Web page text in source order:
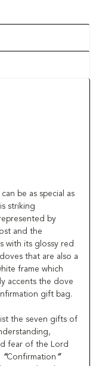
be as special as
striking
by
and the
with its glossy red
that are also a
frame which
accents the dove
gift bag.
the seven gifts of
fear of the Lord
“Confirmation ”